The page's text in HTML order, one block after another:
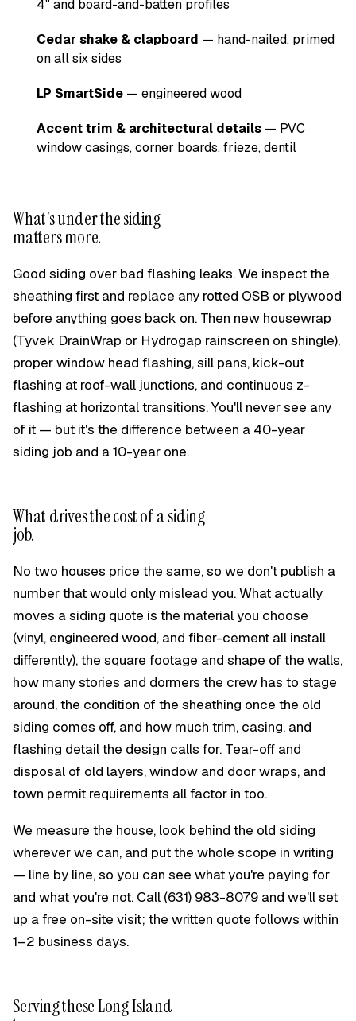
4" and board-and-batten profiles
Cedar shake & clapboard — hand-nailed, primed
on all six sides
LP SmartSide — engineered wood
Accent trim & architectural details — PVC
window casings, corner boards, frieze, dentil
What's under the siding
matters more.
Good siding over bad flashing leaks. We inspect the
sheathing first and replace any rotted OSB or plywood
before anything goes back on. Then new housewrap
(Tyvek DrainWrap or Hydrogap rainscreen on shingle),
proper window head flashing, sill pans, kick-out
flashing at roof-wall junctions, and continuous z-
flashing at horizontal transitions. You'll never see any
of it — but it's the difference between a 40-year
siding job and a 10-year one.
What drives the cost of a siding
job.
No two houses price the same, so we don't publish a
number that would only mislead you. What actually
moves a siding quote is the material you choose
(vinyl, engineered wood, and fiber-cement all install
differently), the square footage and shape of the walls,
how many stories and dormers the crew has to stage
around, the condition of the sheathing once the old
siding comes off, and how much trim, casing, and
flashing detail the design calls for. Tear-off and
disposal of old layers, window and door wraps, and
town permit requirements all factor in too.
We measure the house, look behind the old siding
wherever we can, and put the whole scope in writing
— line by line, so you can see what you're paying for
and what you're not. Call (631) 983-8079 and we'll set
up a free on-site visit; the written quote follows within
1–2 business days.
Serving these Long Island